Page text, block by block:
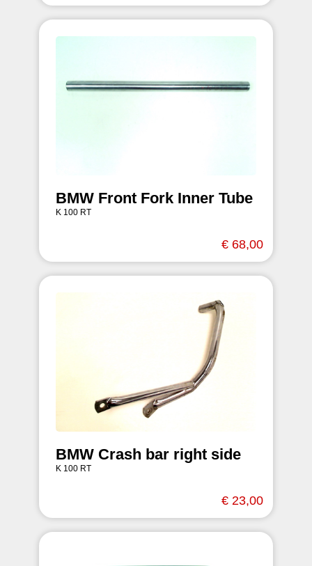
BMW Front Fork Inner Tube
K 100 RT
€ 68,00
BMW Crash bar right side
K 100 RT
€ 23,00